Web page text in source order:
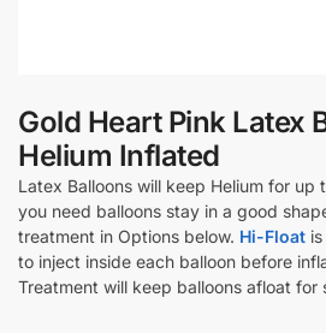
Gold Heart Pink Latex
Helium Inflated
Latex Balloons will keep Helium for up
you need balloons stay in a good
treatment in Options below. Hi-Float
to inject inside each balloon before
Treatment will keep balloons afloat for